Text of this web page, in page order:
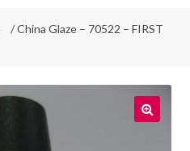
/ China Glaze – 70522 – FIRST